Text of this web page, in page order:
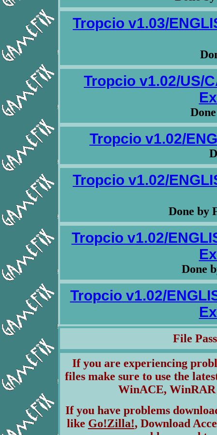
Tropcio v1.03/
Tropcio v1.02/US/
Tropcio v1.02/
Tropcio v1.02/
Done by
Tropcio v1.02/
Done
Tropcio v1.02/
File
If you are experiencing
files make sure to use the
WinACE,
If you have problems
like Go!Zilla!, Download